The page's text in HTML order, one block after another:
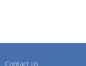
Contact us